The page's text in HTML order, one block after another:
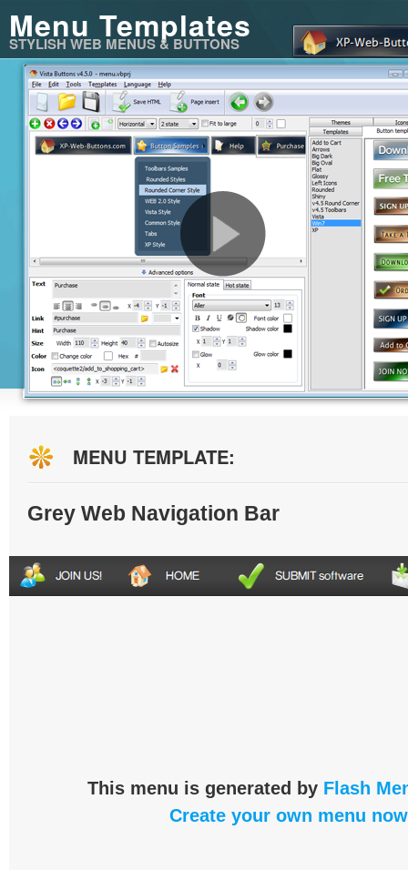
Menu Templates
STYLISH WEB MENUS & BUTTONS
MENU TEMPLATE:
Grey Web Navigation Bar
This menu is generated by Flash
Create your own menu